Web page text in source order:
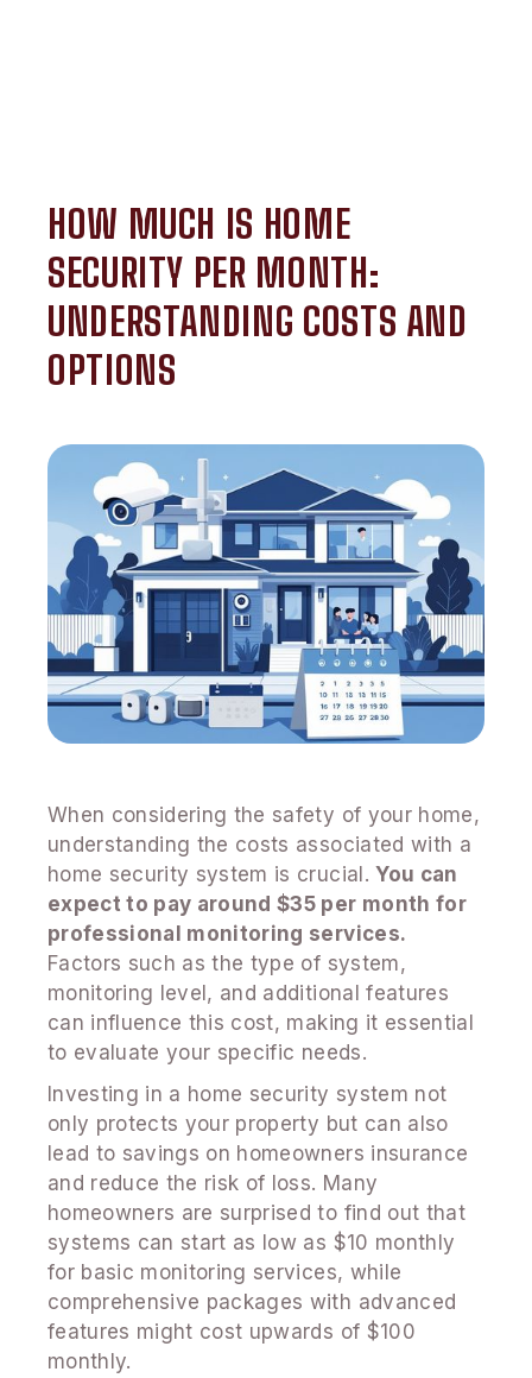
HOW MUCH IS HOME
SECURITY PER MONTH:
UNDERSTANDING COSTS AND
OPTIONS
When considering the safety of your home,
understanding the costs associated with a
home security system is crucial.You can
expect to pay around $35 per month for
professional monitoring services.
Factors such as the type of system,
monitoring level, and additional features
can influence this cost, making it essential
to evaluate your specific needs.
Investing in a home security system not
only protects your property but can also
lead to savings on homeowners insurance
and reduce the risk of loss. Many
homeowners are surprised to find out that
systems can start as low as $10 monthly
for basic monitoring services, while
comprehensive packages with advanced
features might cost upwards of $100
monthly.